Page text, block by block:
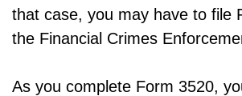
that case, you may have to file
the Financial Crimes
As you complete Form 3520,